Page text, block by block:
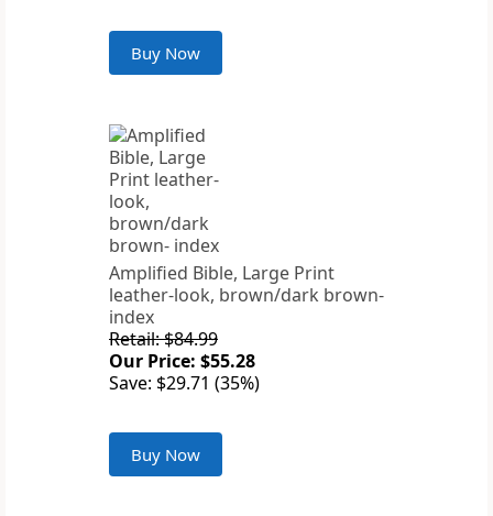
Buy Now
Amplified Bible, Large Print
leather-look, brown/dark brown-
index
Retail: $84.99
Our Price: $55.28
Save: $29.71 (35%)
Buy Now